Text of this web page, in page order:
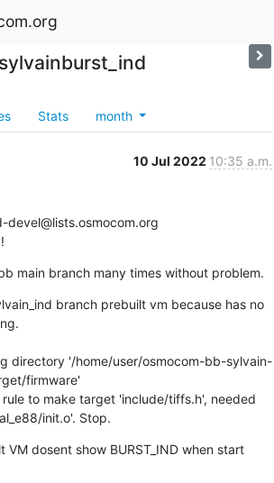
sylvainburst_ind
Stats month
10 Jul 2022 10:35 a.m.
devel@lists.osmocom.org
main branch many times without problem.
branch prebuilt vm because has no
directory '/home/user/osmocom-bb-sylvain-
firmware'
to make target 'include/tiffs.h', needed
init.o'. Stop.
VM dosent show BURST_IND when start